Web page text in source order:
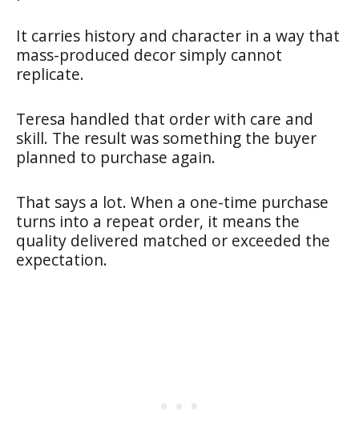
It carries history and character in a way that
mass-produced decor simply cannot
replicate.
Teresa handled that order with care and
skill. The result was something the buyer
planned to purchase again.
That says a lot. When a one-time purchase
turns into a repeat order, it means the
quality delivered matched or exceeded the
expectation.